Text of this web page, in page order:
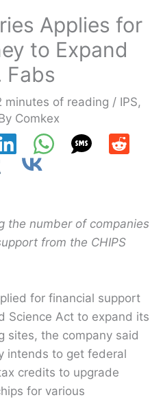
Applies for
to Expand
Fabs
minutes of reading / IPS,
Comkex
the number of companies
from the CHIPS
for financial support
Science Act to expand its
sites, the company said
intends to get federal
credits to upgrade
for various